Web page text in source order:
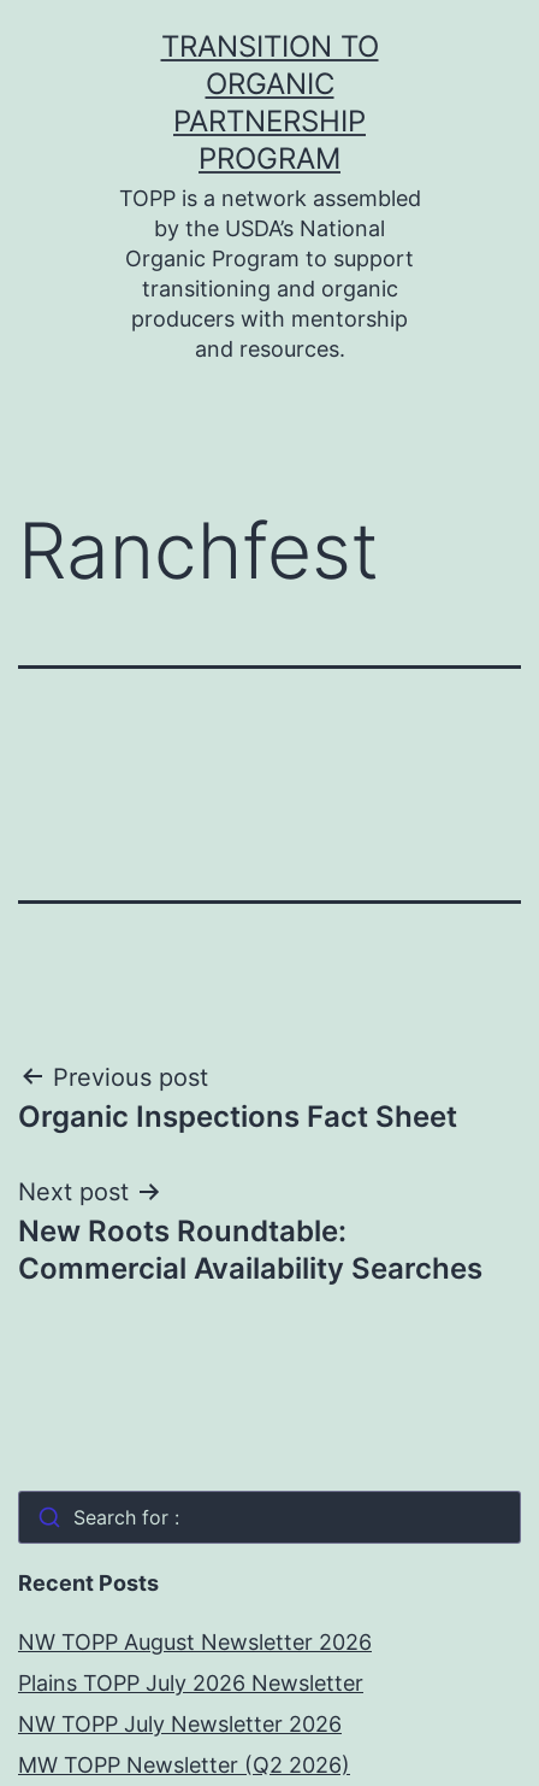
TRANSITION TO
ORGANIC
PARTNERSHIP
PROGRAM
TOPP is a network assembled
by the USDA’s National
Organic Program to support
transitioning and organic
producers with mentorship
and resources.
Ranchfest
Post
navigation
Previous post
Organic Inspections Fact Sheet
Next post
New Roots Roundtable:
Commercial Availability Searches
Search for :
Recent Posts
NW TOPP August Newsletter 2026
Plains TOPP July 2026 Newsletter
NW TOPP July Newsletter 2026
MW TOPP Newsletter (Q2 2026)